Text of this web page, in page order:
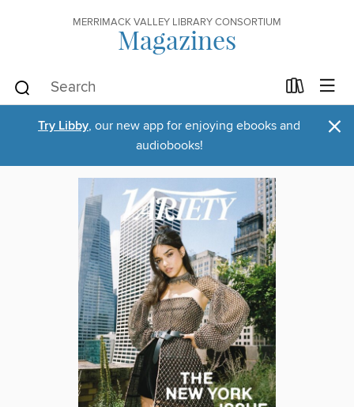
MERRIMACK VALLEY LIBRARY CONSORTIUM
Magazines
Try Libby, our new app for enjoying ebooks and
audiobooks!
×